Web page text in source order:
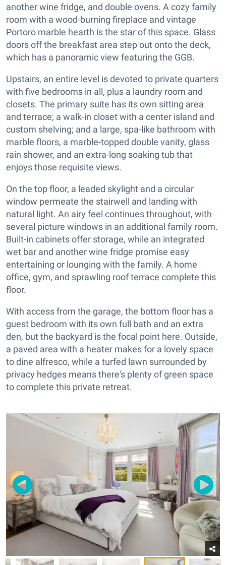
another wine fridge, and double ovens. A cozy family
room with a wood-burning fireplace and vintage
Portoro marble hearth is the star of this space. Glass
doors off the breakfast area step out onto the deck,
which has a panoramic view featuring the GGB.
Upstairs, an entire level is devoted to private quarters
with five bedrooms in all, plus a laundry room and
closets. The primary suite has its own sitting area
and terrace; a walk-in closet with a center island and
custom shelving; and a large, spa-like bathroom with
marble floors, a marble-topped double vanity, glass
rain shower, and an extra-long soaking tub that
enjoys those requisite views.
On the top floor, a leaded skylight and a circular
window permeate the stairwell and landing with
natural light. An airy feel continues throughout, with
several picture windows in an additional family room.
Built-in cabinets offer storage, while an integrated
wet bar and another wine fridge promise easy
entertaining or lounging with the family. A home
office, gym, and sprawling roof terrace complete this
floor.
With access from the garage, the bottom floor has a
guest bedroom with its own full bath and an extra
den, but the backyard is the focal point here. Outside,
a paved area with a heater makes for a lovely space
to dine alfresco, while a turfed lawn surrounded by
privacy hedges means there's plenty of green space
to complete this private retreat.